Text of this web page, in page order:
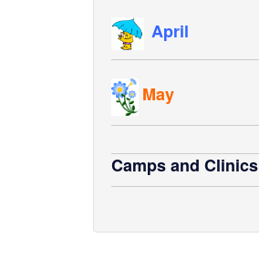
April
May
Camps and Clinics